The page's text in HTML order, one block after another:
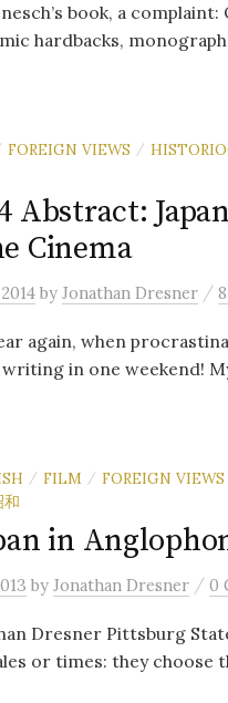
book, a
hardbacks,
FOREIGN VIEWS /
Abstract:
Cinema
by Jonathan Dresner /
again, when
in one weekend!
/ FILM / FOREIGN VIEWS
和
in
by Jonathan Dresner / 0
Dresner Pittsburg
or times: they choose